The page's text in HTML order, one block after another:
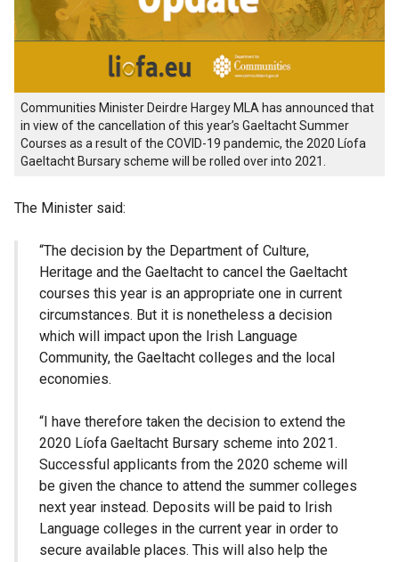
Communities Minister Deirdre Hargey MLA has announced that
in view of the cancellation of this year’s Gaeltacht Summer
Courses as a result of the COVID-19 pandemic, the 2020 Líofa
Gaeltacht Bursary scheme will be rolled over into 2021.
The Minister said:
“The decision by the Department of Culture,
Heritage and the Gaeltacht to cancel the Gaeltacht
courses this year is an appropriate one in current
circumstances. But it is nonetheless a decision
which will impact upon the Irish Language
Community, the Gaeltacht colleges and the local
economies.
“I have therefore taken the decision to extend the
2020 Líofa Gaeltacht Bursary scheme into 2021.
Successful applicants from the 2020 scheme will
be given the chance to attend the summer colleges
next year instead. Deposits will be paid to Irish
Language colleges in the current year in order to
secure available places. This will also help the